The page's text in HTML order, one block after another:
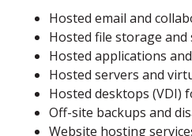
Hosted email and
Hosted file storage
Hosted applications
Hosted servers and
Hosted desktops (VDI)
Off-site backups and
Website hosting